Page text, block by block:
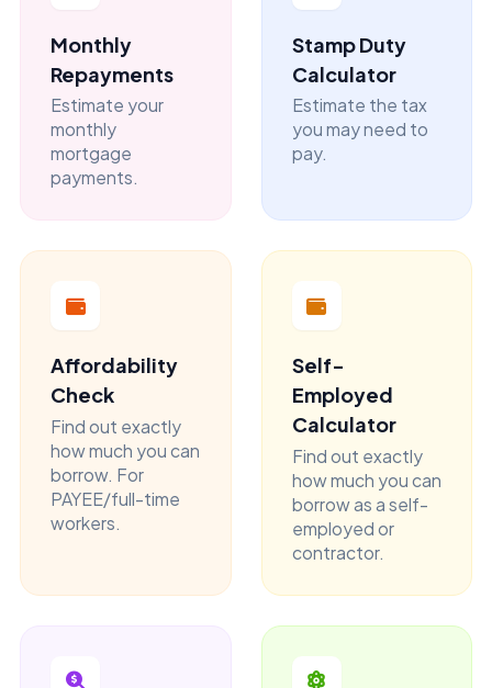
Monthly
Repayments
Estimate your
monthly
mortgage
payments.
Stamp Duty
Calculator
Estimate the tax
you may need to
pay.
Affordability
Check
Find out exactly
how much you can
borrow. For
PAYEE/full-time
workers.
Self-
Employed
Calculator
Find out exactly
how much you can
borrow as a self-
employed or
contractor.